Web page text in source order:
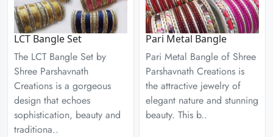
LCT Bangle Set
The LCT Bangle Set by
Shree Parshavnath
Creations is a gorgeous
design that echoes
sophistication, beauty and
traditiona..
Pari Metal Bangle
Pari Metal Bangle of Shree
Parshavnath Creations is
the attractive jewelry of
elegant nature and stunning
beauty. This b..